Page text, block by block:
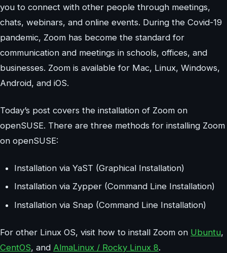
you to connect with other people through meetings,
chats, webinars, and online events. During the Covid-19
pandemic, Zoom has become the standard for
communication and meetings in schools, offices, and
businesses. Zoom is available for Mac, Linux, Windows,
Android, and iOS.
Today’s post covers the installation of Zoom on
openSUSE. There are three methods for installing Zoom
on openSUSE:
Installation via YaST (Graphical Installation)
Installation via Zypper (Command Line Installation)
Installation via Snap (Command Line Installation)
For other Linux OS, visit how to install Zoom on Ubuntu,
CentOS, and AlmaLinux / Rocky Linux 8.